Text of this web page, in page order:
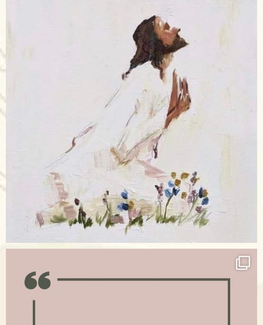
Apr 17